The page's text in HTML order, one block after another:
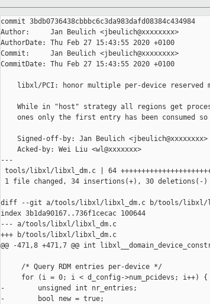
commit 3bdb0736438cbbbc6c3da983dafd08384c434984
Author:     Jan Beulich <jbeulich@xxxxxxxx>
AuthorDate: Thu Feb 27 15:43:55 2020 +0100
Commit:     Jan Beulich <jbeulich@xxxxxxxx>
CommitDate: Thu Feb 27 15:43:55 2020 +0100
libxl/PCI: honor multiple per-device reserved
While in "host" strategy all regions get
ones only the first entry has been consumed so
    Signed-off-by: Jan Beulich <jbeulich@xxxxxxxx>
    Acked-by: Wei Liu <wl@xxxxxxx>
---
tools/libxl/libxl_dm.c | 64
1 file changed, 34 insertions(+), 30 deletions(-)
diff --git a/tools/libxl/libxl_dm.c b/tools/libxl/
index 3b1da90167..736f1cecac 100644
--- a/tools/libxl/libxl_dm.c
+++ b/tools/libxl/libxl_dm.c
@@ -471,8 +471,7 @@ int
     /* Query RDM entries per-device */
     for (i = 0; i < d_config->num_pcidevs; i++) {
-        unsigned int nr_entries;
-        bool new = true;